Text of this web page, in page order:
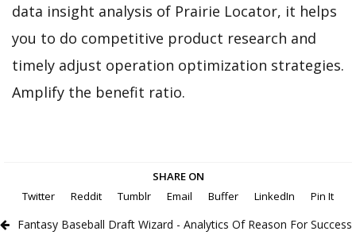
data insight analysis of Prairie Locator, it helps
you to do competitive product research and
timely adjust operation optimization strategies.
Amplify the benefit ratio.
SHARE ON
Twitter
Reddit Tumblr Email Buffer LinkedIn Pin It
Fantasy Baseball Draft Wizard - Analytics Of Reason For Success